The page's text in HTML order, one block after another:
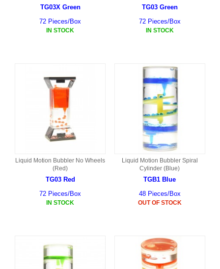
TG03X Green
72 Pieces/Box
IN STOCK
TG03 Green
72 Pieces/Box
IN STOCK
Liquid Motion Bubbler No Wheels
(Red)
TG03 Red
72 Pieces/Box
IN STOCK
Liquid Motion Bubbler Spiral
Cylinder (Blue)
TGB1 Blue
48 Pieces/Box
OUT OF STOCK